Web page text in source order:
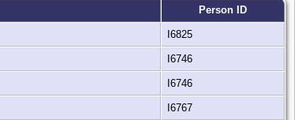
Person ID
I6825
I6746
I6746
I6767